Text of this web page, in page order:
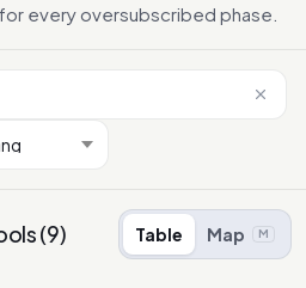
every oversubscribed phase.
(9) Table Map M